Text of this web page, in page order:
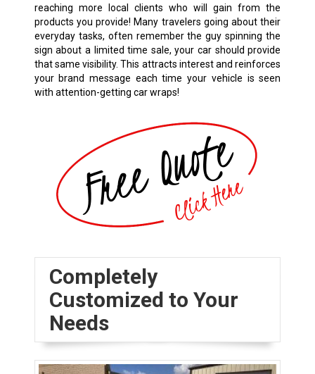
reaching more local clients who will gain from the
products you provide! Many travelers going about their
everyday tasks, often remember the guy spinning the
sign about a limited time sale, your car should provide
that same visibility. This attracts interest and reinforces
your brand message each time your vehicle is seen
with attention-getting car wraps!
Completely
Customized to Your
Needs